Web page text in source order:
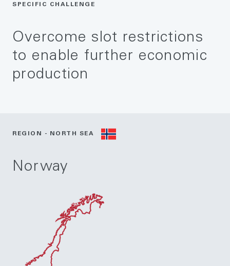
SPECIFIC CHALLENGE
Overcome slot restrictions
to enable further economic
production
REGION - NORTH SEA
Norway